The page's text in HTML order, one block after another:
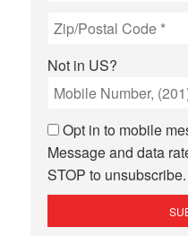
Not in US?
Opt in to mobile
Message and data
STOP to unsubscribe.